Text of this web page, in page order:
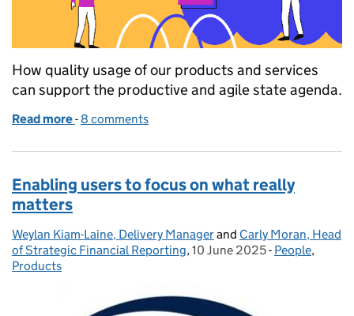
How quality usage of our products and services
can support the productive and agile state agenda.
Read more of Product Adoption - What it is, why it matters
-8 comments
Enabling users to focus on what really
matters
Posted by:
Weylan Kiam-Laine, Delivery Managerand Carly Moran, Head
of Strategic Financial Reporting, Posted on:
10 June 2025- Categories:
People,
Products